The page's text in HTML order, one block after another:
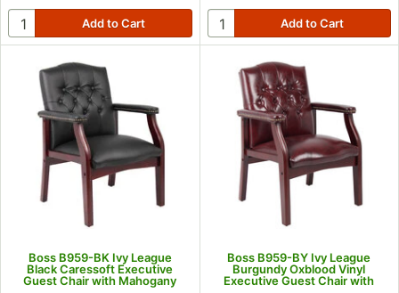
Boss B959-BK Ivy League
Black Caressoft Executive
Guest Chair with Mahogany
Boss B959-BY Ivy League
Burgundy Oxblood Vinyl
Executive Guest Chair with